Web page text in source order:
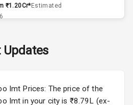
Trunk
Outlet
Seats
₹1.20Cr*Estimated
₹11.99L*Estimated
Virtus Facelift
₹11.99L*Estimated
Imt Prices: The price of the
Imt in your city is ₹8.79L (ex-